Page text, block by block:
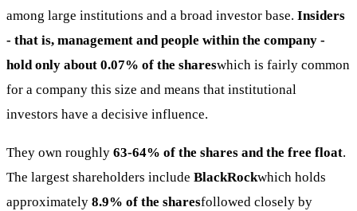
among large institutions and a broad investor base. Insiders
- that is, management and people within the company -
hold only about 0.07% of the shareswhich is fairly common
for a company this size and means that institutional
investors have a decisive influence.
They own roughly 63-64% of the shares and the free float.
The largest shareholders include BlackRockwhich holds
approximately 8.9% of the sharesfollowed closely by